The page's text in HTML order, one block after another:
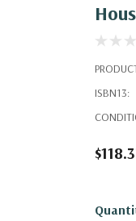
ISBN13:
Hurry!